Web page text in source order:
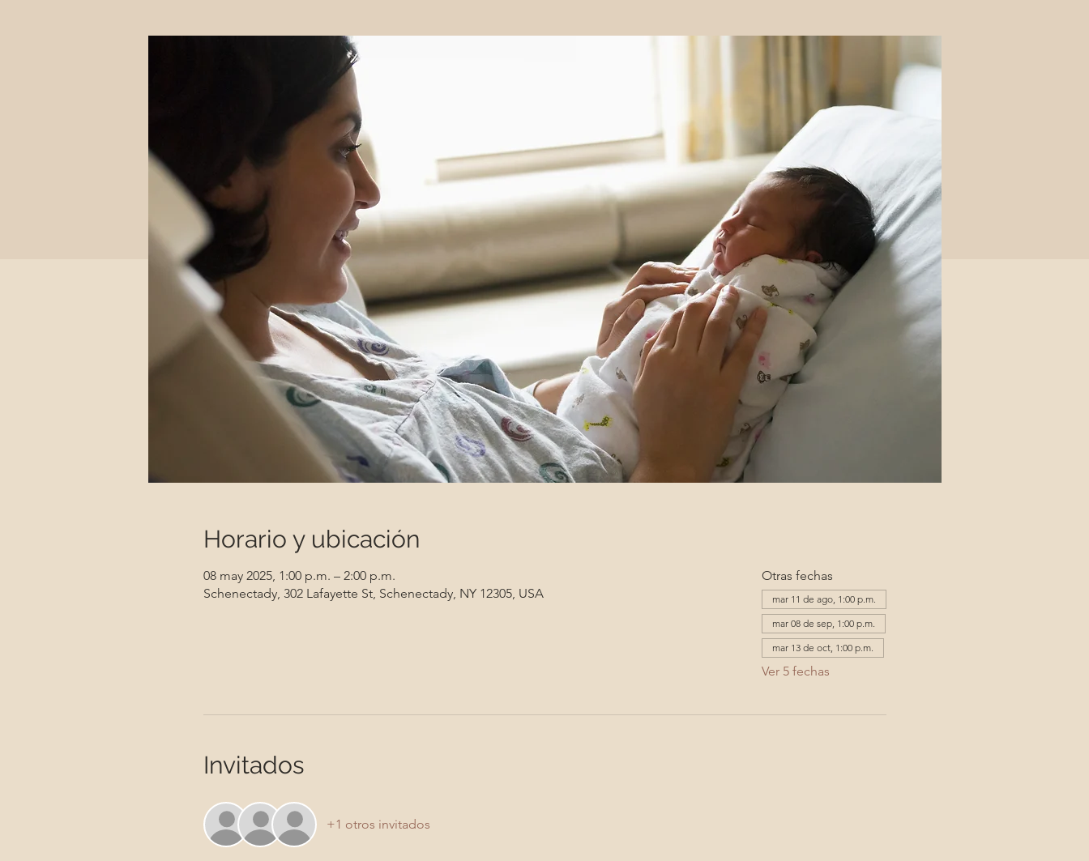
Horario y ubicación
08 may 2025, 1:00 p.m. – 2:00 p.m.
Schenectady, 302 Lafayette St, Schenectady, NY 12305, USA
Otras fechas
mar 11 de ago, 1:00 p.m.
mar 08 de sep, 1:00 p.m.
mar 13 de oct, 1:00 p.m.
Ver 5 fechas
Invitados
+1 otros invitados